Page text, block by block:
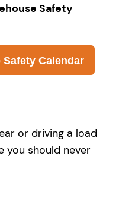
Safety
Safety Calendar
or driving a load
you should never